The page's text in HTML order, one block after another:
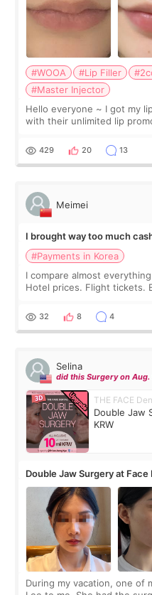
#WOOA #Lip Filler
#Master Injector
Hello everyone ~ I got my lips done yesterday at WOOA
with their unlimited lip
WOOA since I’ve received f
429 20 13
Meimei
I brought way too much
#Payments in Korea
I compare almost
Hotel prices. Flight tickets.
thought I would ne
32 8 4
Selina
did this Surgery on Aug.
THE FACE
Double Jaw
KRW
Double Jaw Surgery at
During my vacation, one of